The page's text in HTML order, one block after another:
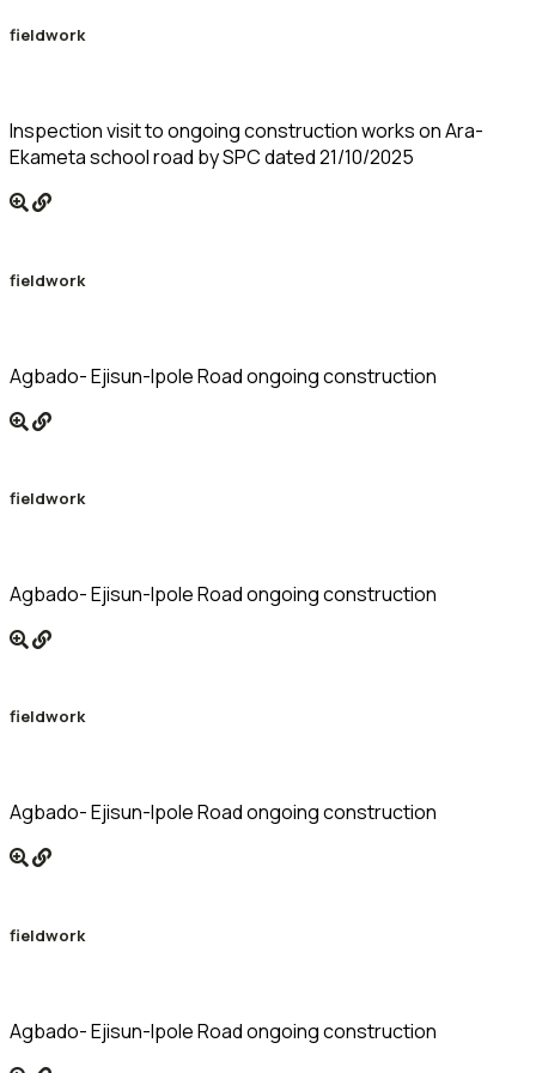
fieldwork
Inspection visit to ongoing construction works on Ara-
Ekameta school road by SPC dated 21/10/2025
fieldwork
Agbado- Ejisun-Ipole Road ongoing construction
fieldwork
Agbado- Ejisun-Ipole Road ongoing construction
fieldwork
Agbado- Ejisun-Ipole Road ongoing construction
fieldwork
Agbado- Ejisun-Ipole Road ongoing construction